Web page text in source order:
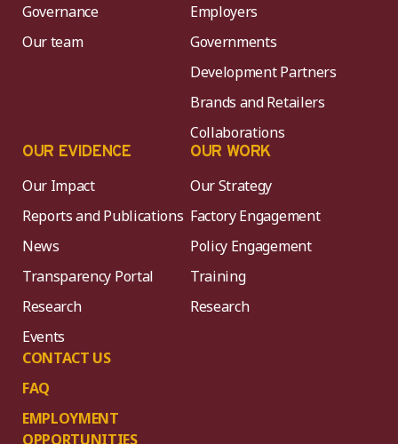
Governance
Our team
Employers
Governments
Development Partners
Brands and Retailers
Collaborations
OUR EVIDENCE
Our Impact
Reports and Publications
News
Transparency Portal
Research
Events
CONTACT US
FAQ
EMPLOYMENT
OPPORTUNITIES
OUR WORK
Our Strategy
Factory Engagement
Policy Engagement
Training
Research